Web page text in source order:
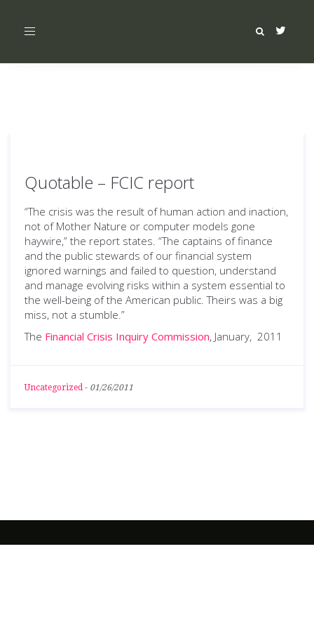
Toggle
Quotable – FCIC report
“The crisis was the result of human action and inaction,
not of Mother Nature or computer models gone
haywire,” the report states. “The captains of finance
and the public stewards of our financial system
ignored warnings and failed to question, understand
and manage evolving risks within a system essential to
the well-being of the American public. Theirs was a big
miss, not a stumble.”
The Financial Crisis Inquiry Commission, January, 2011
Uncategorized - 01/26/2011